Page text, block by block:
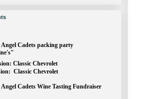
Cadets packing party
Classic Chevrolet
Classic Chevrolet
Cadets Wine Tasting Fundraiser